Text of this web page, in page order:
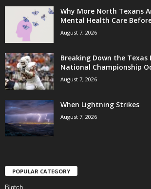
Why More North Texans
Mental Health Care
August 7, 2026
Breaking Down the Texas
National Championship
August 7, 2026
When Lightning Strikes
August 7, 2026
POPULAR CATEGORY
Blotch